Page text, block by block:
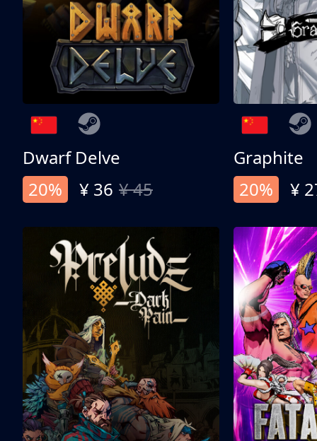
Dwarf Delve
20%
¥ 36 ¥ 45
Graphite
20%
¥